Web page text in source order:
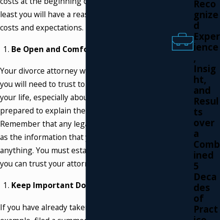
least you will have a reasonable idea of your
costs and expectations.
Be Open and Comfortable:
Your divorce attorney will be the person who
you will need to trust to know everything about
your life, especially about your marriage. Be
prepared to explain the whole story.
Remember that any legal advice is only as good
as the information that you provide. Don’t hide
anything. You must establish and know that
you can trust your attorney.
Keep Important Documents with You:
If you have already taken some steps, for
Reco
gnize
d
Exper
ience
,
Insig
ht,
and
Resul
ts
over
a
Comb
ined
5
Deca
des
of
Pract